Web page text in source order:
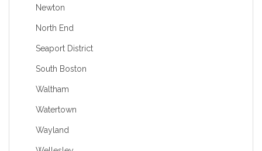
Newton
North End
Seaport District
South Boston
Waltham
Watertown
Wayland